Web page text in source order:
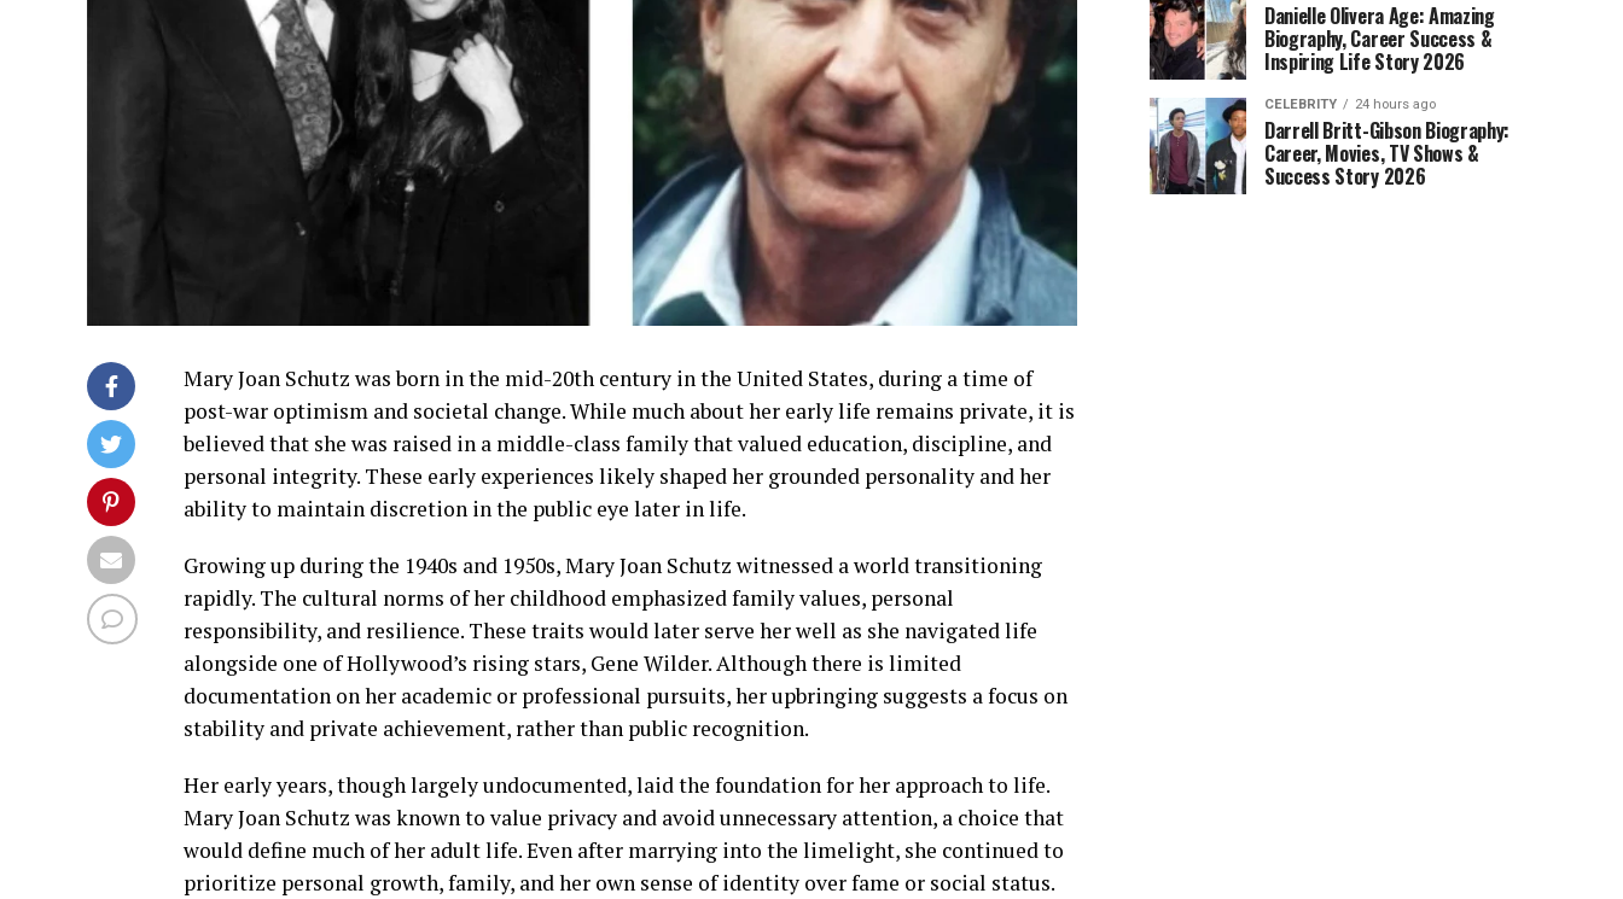
Mary Joan Schutz was born in the mid-20th century in the United States, during a time of
post-war optimism and societal change. While much about her early life remains private, it is
believed that she was raised in a middle-class family that valued education, discipline, and
personal integrity. These early experiences likely shaped her grounded personality and her
ability to maintain discretion in the public eye later in life.
Growing up during the 1940s and 1950s, Mary Joan Schutz witnessed a world transitioning
rapidly. The cultural norms of her childhood emphasized family values, personal
responsibility, and resilience. These traits would later serve her well as she navigated life
alongside one of Hollywood’s rising stars, Gene Wilder. Although there is limited
documentation on her academic or professional pursuits, her upbringing suggests a focus on
stability and private achievement, rather than public recognition.
Her early years, though largely undocumented, laid the foundation for her approach to life.
Mary Joan Schutz was known to value privacy and avoid unnecessary attention, a choice that
would define much of her adult life. Even after marrying into the limelight, she continued to
prioritize personal growth, family, and her own sense of identity over fame or social status.
Danielle Olivera Age: Amazing
Biography, Career Success &
Inspiring Life Story 2026
CELEBRITY 24 hours ago
Darrell Britt-Gibson Biography:
Career, Movies, TV Shows &
Success Story 2026